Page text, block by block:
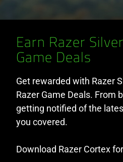
Earn Razer
Game Deals
Get rewarded with Razer
Razer Game Deals. From
getting notified of the
you covered.
Download Razer Cortex